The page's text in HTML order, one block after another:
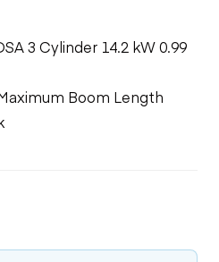
3 Cylinder 14.2 kW 0.99
Boom Length